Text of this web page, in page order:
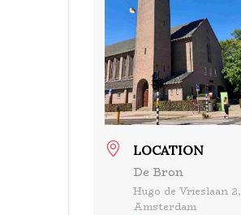
LOCATION
De Bron
Hugo de Vrieslaan 2,
Amsterdam